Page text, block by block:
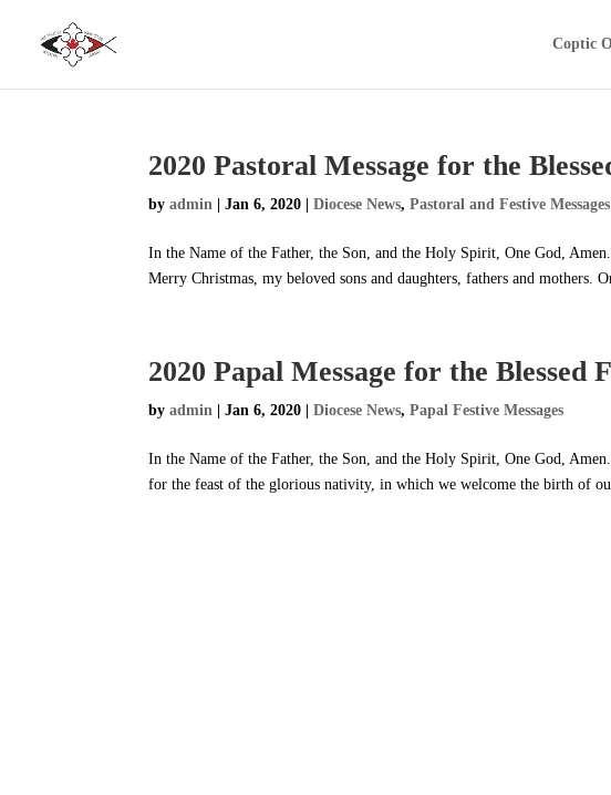
Coptic
2020 Pastoral Message for the
byadmin |Jan 6, 2020 |Diocese News,Pastoral and Festive Messages
In the Name of the Father, the Son, and the Holy Spirit, One God,
Merry Christmas, my beloved sons and daughters, fathers and
2020 Papal Message for the Blessed
byadmin |Jan 6, 2020 |Diocese News,Papal Festive Messages
In the Name of the Father, the Son, and the Holy Spirit, One God,
for the feast of the glorious nativity, in which we welcome the birth of